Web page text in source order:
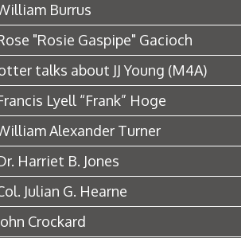
Burrus
"Rosie Gaspipe" Gacioch
talks about JJ Young (M4A)
Lyell “Frank” Hoge
Alexander Turner
Harriet B. Jones
Julian G. Hearne
Crockard